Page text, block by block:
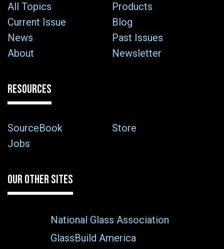
All Topics
Products
Current Issue
Blog
News
Past Issues
About
Newsletter
RESOURCES
SourceBook
Store
Jobs
OUR OTHER SITES
National Glass Association
GlassBuild America